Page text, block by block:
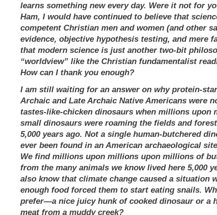
learns something new every day. Were it not for
Ham, I would have continued to believe that
competent Christian men and women (and other
evidence, objective hypothesis testing, and mere
that modern science is just another two-bit
“worldview” like the Christian fundamentalist
How can I thank you enough?
I am still waiting for an answer on why protein-
Archaic and Late Archaic Native Americans were
tastes-like-chicken dinosaurs when millions upon
small dinosaurs were roaming the fields and
5,000 years ago. Not a single human-butchered
ever been found in an American archaeological
We find millions upon millions upon millions of
from the many animals we know lived here 5,000
also know that climate change caused a situation
enough food forced them to start eating snails.
prefer—a nice juicy hunk of cooked dinosaur or a
meat from a muddy creek?